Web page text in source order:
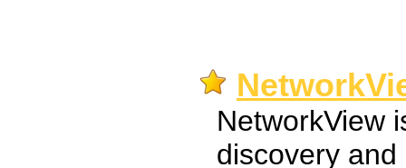
NetworkView
discovery